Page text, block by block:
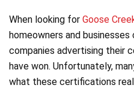
When looking for Goose
homeowners and
companies advertising their
have won. Unfortunately,
what these certifications